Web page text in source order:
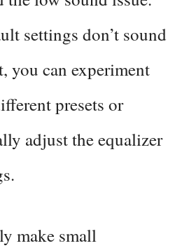
settings don’t sound
you can experiment
presets or
adjust the equalizer
make small